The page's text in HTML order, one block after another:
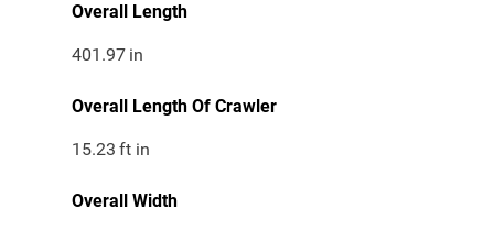
Overall Length
401.97 in
Overall Length Of Crawler
15.23 ft in
Overall Width